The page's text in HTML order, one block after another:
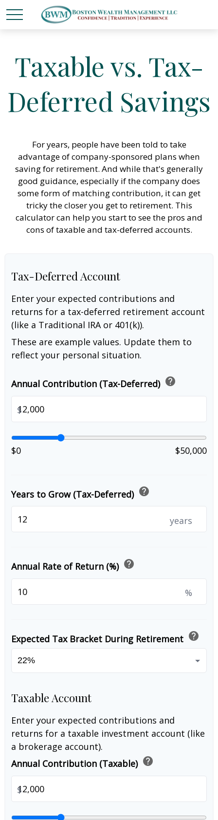
Taxable vs. Tax-
Deferred Savings
For years, people have been told to take
advantage of company-sponsored plans when
saving for retirement. And while that's generally
good guidance, especially if the company does
some form of matching contribution, it can get
tricky the closer you get to retirement. This
calculator can help you start to see the pros and
cons of taxable and tax-deferred accounts.
Tax-Deferred Account
Enter your expected contributions and
returns for a tax-deferred retirement account
(like a Traditional IRA or 401(k)).
These are example values. Update them to
reflect your personal situation.
Annual Contribution (Tax-Deferred) help
$
$0 $50,000
Years to Grow (Tax-Deferred) help
years
Annual Rate of Return (%) help
%
Expected Tax Bracket During Retirement help
Taxable Account
Enter your expected contributions and
returns for a taxable investment account (like
a brokerage account).
Annual Contribution (Taxable) help
$